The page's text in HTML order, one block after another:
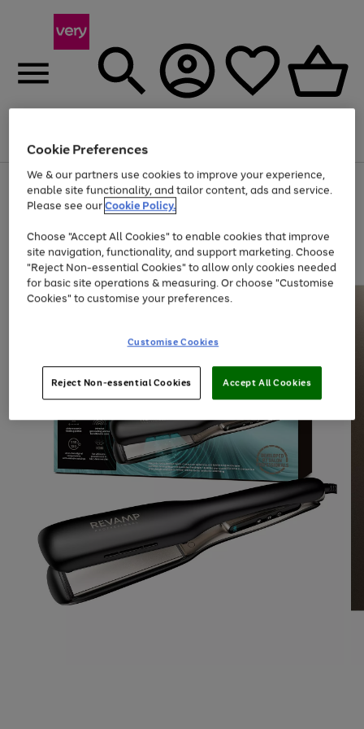
Menu
Use
the
right
left
arrows
to
scroll
through
the
Page
1
of
At least 20% off selected Fashion and Sportswear
Cookie Preferences
We & our partners use cookies to improve your experience,
enable site functionality, and tailor content, ads and service.
Please see ourCookie Policy.
Choose "Accept All Cookies" to enable cookies that improve
site navigation, functionality, and support marketing. Choose
"Reject Non-essential Cookies" to allow only cookies needed
for basic site operations & measuring. Or choose "Customise
Cookies" to customise your preferences.
Customise Cookies
Reject Non-essential Cookies Accept All Cookies